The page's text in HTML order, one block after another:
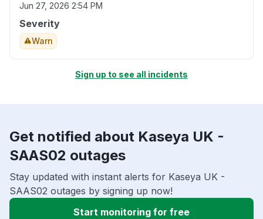
Jun 27, 2026 2:54 PM
Severity
Warn
Sign up to see all incidents
Get notified about Kaseya UK -
SAAS02 outages
Stay updated with instant alerts for Kaseya UK -
SAAS02 outages by signing up now!
Start monitoring for free